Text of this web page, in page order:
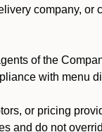
company,
of the
with menu
or pricing
and do not